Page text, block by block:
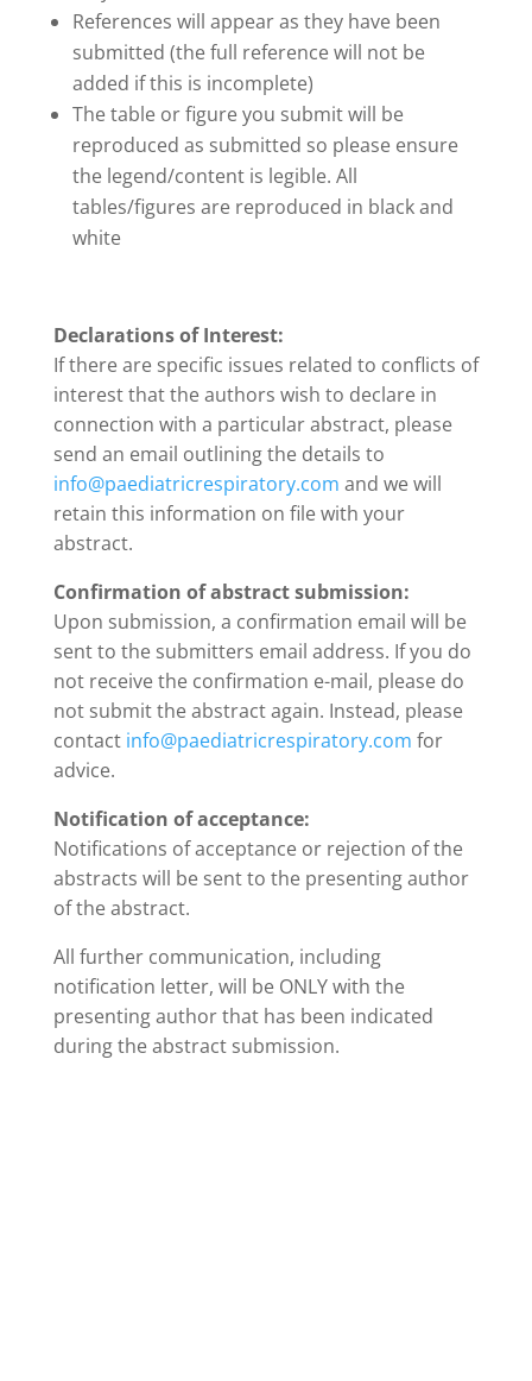
References will appear as they have been
submitted (the full reference will not be
added if this is incomplete)
The table or figure you submit will be
reproduced as submitted so please ensure
the legend/content is legible. All
tables/figures are reproduced in black and
white
Declarations of Interest:
If there are specific issues related to conflicts of
interest that the authors wish to declare in
connection with a particular abstract, please
send an email outlining the details to
info@paediatricrespiratory.com and we will
retain this information on file with your
abstract.
Confirmation of abstract submission:
Upon submission, a confirmation email will be
sent to the submitters email address. If you do
not receive the confirmation e-mail, please do
not submit the abstract again. Instead, please
contact info@paediatricrespiratory.com for
advice.
Notification of acceptance:
Notifications of acceptance or rejection of the
abstracts will be sent to the presenting author
of the abstract.
All further communication, including
notification letter, will be ONLY with the
presenting author that has been indicated
during the abstract submission.